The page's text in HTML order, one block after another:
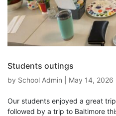
Students outings
by School Admin May 14, 2026
Our students enjoyed a great
followed by a trip to Baltimore